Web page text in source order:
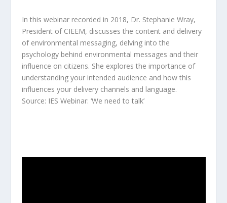
In this webinar recorded in 2018, Dr. Stephanie Wray,
President of CIEEM, discusses the content and delivery
of environmental messaging, delving into the
psychology behind environmental messages and their
influence on citizens. She explores the importance of
understanding your intended audience and how this
influences your delivery channels and language.
Source: IES Webinar: ‘We need to talk’